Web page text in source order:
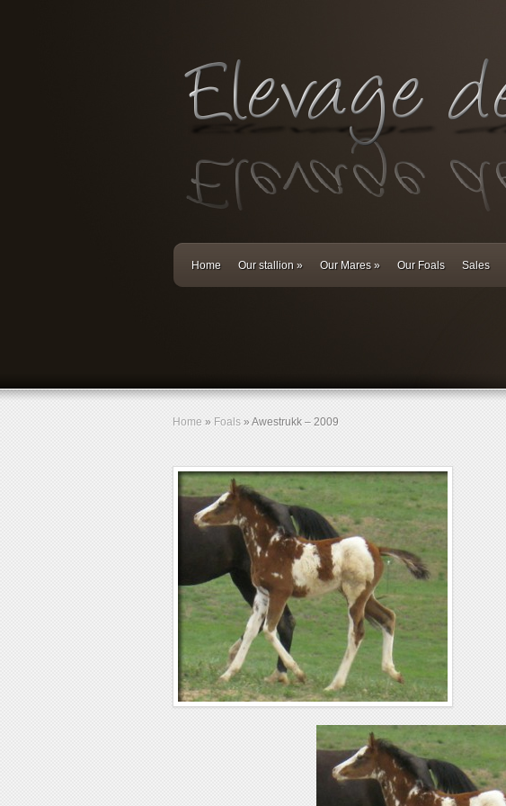
Home Our stallion » Our Mares» Our Foals Sales
Home » Foals » Awestrukk – 2009